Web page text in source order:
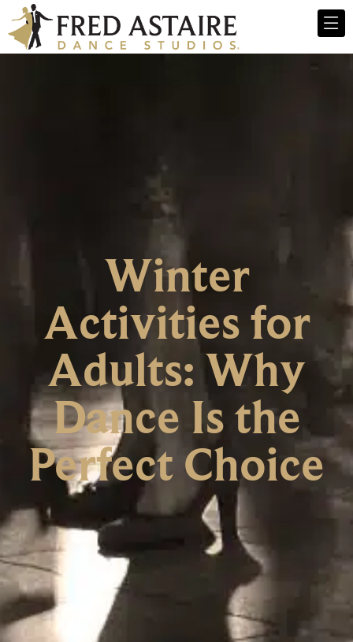
Winter
Activities for
Adults: Why
Dance Is the
Perfect Choice